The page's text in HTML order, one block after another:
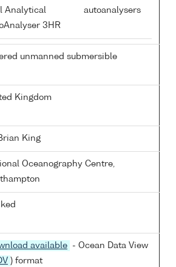
Analytical
3HR
autoanalysers
unmanned submersible
Kingdom
King
Oceanography Centre,
available
- Ocean Data View
) format